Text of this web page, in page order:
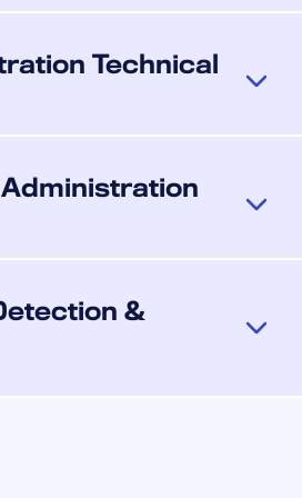
Technical
Administration
&